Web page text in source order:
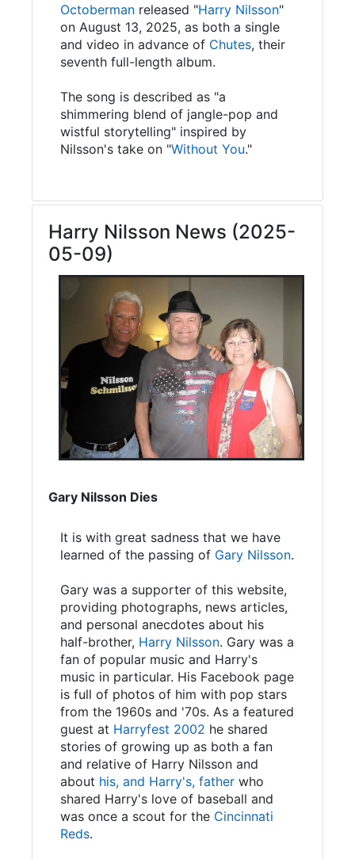
Octoberman released "Harry Nilsson"
on August 13, 2025, as both a single
and video in advance of Chutes, their
seventh full-length album.
The song is described as "a
shimmering blend of jangle-pop and
wistful storytelling" inspired by
Nilsson's take on "Without You."
Harry Nilsson News (2025-
05-09)
Gary Nilsson Dies
It is with great sadness that we have
learned of the passing of Gary Nilsson.
Gary was a supporter of this website,
providing photographs, news articles,
and personal anecdotes about his
half-brother, Harry Nilsson. Gary was a
fan of popular music and Harry's
music in particular. His Facebook page
is full of photos of him with pop stars
from the 1960s and '70s. As a featured
guest at Harryfest 2002 he shared
stories of growing up as both a fan
and relative of Harry Nilsson and
about his, and Harry's, father who
shared Harry's love of baseball and
was once a scout for the Cincinnati
Reds.